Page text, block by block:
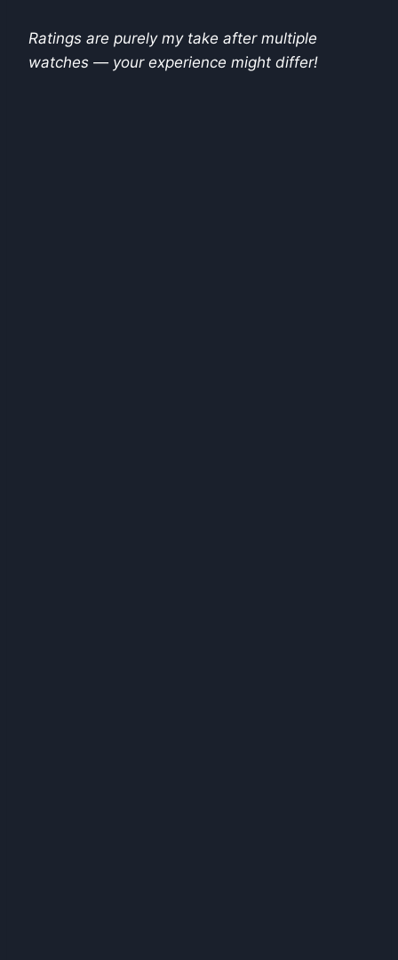
Ratings are purely my take after multiple
watches — your experience might differ!